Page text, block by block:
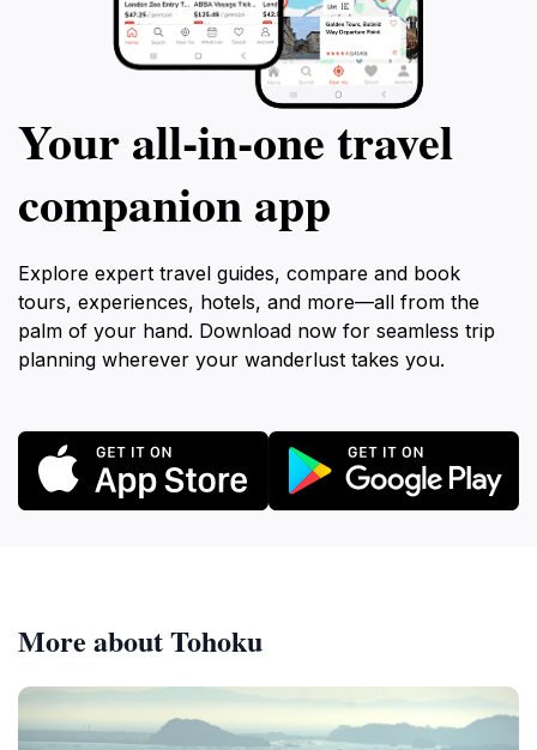
Your all‑in‑one travel
companion app
Explore expert travel guides, compare and book
tours, experiences, hotels, and more—all from the
palm of your hand. Download now for seamless trip
planning wherever your wanderlust takes you.
More about Tohoku